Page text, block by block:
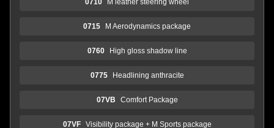
0715 M Aerodynamics package
0760 High gloss shadow line
0775 Headlining anthracite
07VB Comfort Package
07VF Visibility package + M Sports package